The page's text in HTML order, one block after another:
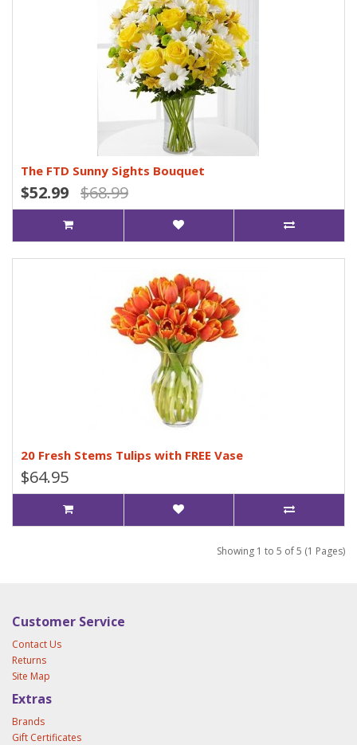
The FTD Sunny Sights Bouquet
$52.99 $68.99
20 Fresh Stems Tulips with FREE Vase
$64.95
Showing 1 to 5 of 5 (1 Pages)
Customer Service
Contact Us
Returns
Site Map
Extras
Brands
Gift Certificates